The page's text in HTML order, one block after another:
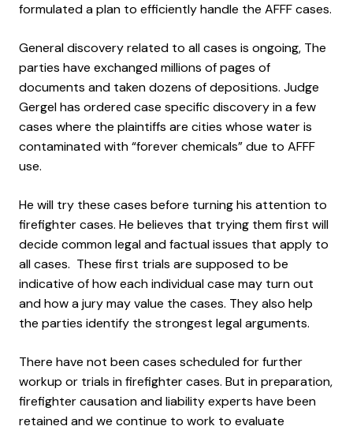
formulated a plan to efficiently handle the AFFF cases.
General discovery related to all cases is ongoing, The
parties have exchanged millions of pages of
documents and taken dozens of depositions. Judge
Gergel has ordered case specific discovery in a few
cases where the plaintiffs are cities whose water is
contaminated with “forever chemicals” due to AFFF
use.
He will try these cases before turning his attention to
firefighter cases. He believes that trying them first will
decide common legal and factual issues that apply to
all cases. These first trials are supposed to be
indicative of how each individual case may turn out
and how a jury may value the cases. They also help
the parties identify the strongest legal arguments.
There have not been cases scheduled for further
workup or trials in firefighter cases. But in preparation,
firefighter causation and liability experts have been
retained and we continue to work to evaluate